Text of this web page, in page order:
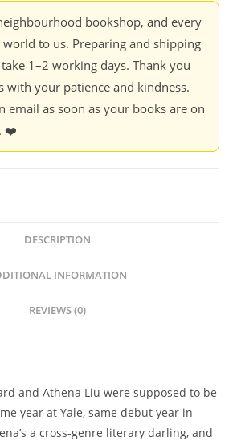
bookshop, and every
to us. Preparing and shipping
1–2 working days. Thank you
with your patience and kindness.
email as soon as your books are on
❤️
DESCRIPTION
INFORMATION
REVIEWS (0)
and Athena Liu were supposed to be
year at Yale, same debut year in
a cross-genre literary darling, and